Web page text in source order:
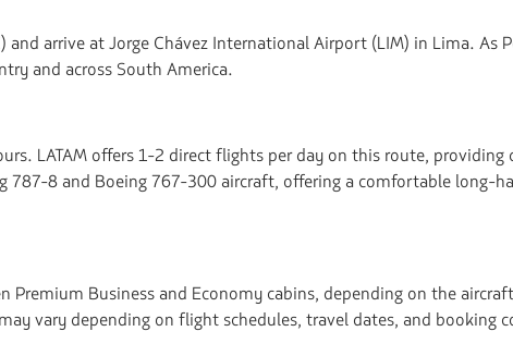
arrive at Jorge Chávez International Airport (LIM) in Lima. As
and across South America.
LATAM offers 1-2 direct flights per day on this route,
8 and Boeing 767-300 aircraft, offering a comfortable long-
Business and Economy cabins, depending on the
vary depending on flight schedules, travel dates, and booking